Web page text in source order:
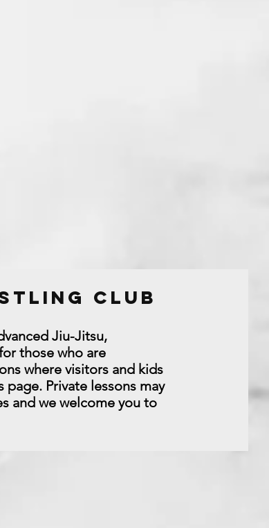
Club
Jiu-Jitsu,
those who are
where visitors and kids
Private lessons may
and we welcome you to